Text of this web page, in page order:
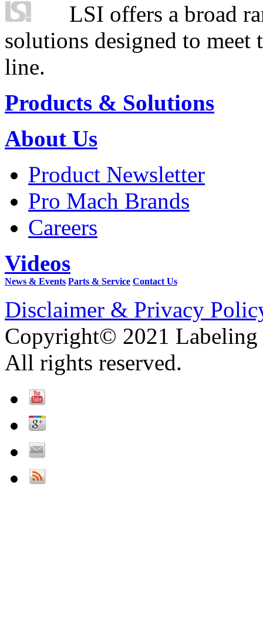
LSI offers a broad
solutions designed to
line.
Products & Solutions
About Us
Product Newsletter
Pro Mach Brands
Careers
Videos
News & Events Parts & Service Contact Us
Disclaimer & Privacy
Copyright© 2021 Labeling
All rights reserved.